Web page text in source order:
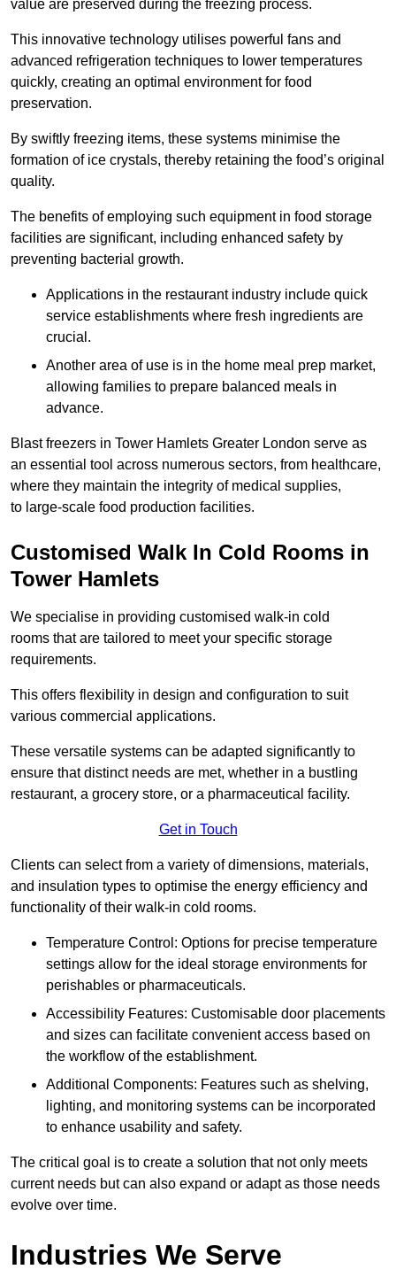
value are preserved during the freezing process.
This innovative technology utilises powerful fans and
advanced refrigeration techniques to lower temperatures
quickly, creating an optimal environment for food
preservation.
By swiftly freezing items, these systems minimise the
formation of ice crystals, thereby retaining the food’s original
quality.
The benefits of employing such equipment in food storage
facilities are significant, including enhanced safety by
preventing bacterial growth.
Applications in the restaurant industry include quick
service establishments where fresh ingredients are
crucial.
Another area of use is in the home meal prep market,
allowing families to prepare balanced meals in
advance.
Blast freezers in Tower Hamlets Greater London serve as
an essential tool across numerous sectors, from healthcare,
where they maintain the integrity of medical supplies,
to large-scale food production facilities.
Customised Walk In Cold Rooms in
Tower Hamlets
We specialise in providing customised walk-in cold
rooms that are tailored to meet your specific storage
requirements.
This offers flexibility in design and configuration to suit
various commercial applications.
These versatile systems can be adapted significantly to
ensure that distinct needs are met, whether in a bustling
restaurant, a grocery store, or a pharmaceutical facility.
Get in Touch
Clients can select from a variety of dimensions, materials,
and insulation types to optimise the energy efficiency and
functionality of their walk-in cold rooms.
Temperature Control: Options for precise temperature
settings allow for the ideal storage environments for
perishables or pharmaceuticals.
Accessibility Features: Customisable door placements
and sizes can facilitate convenient access based on
the workflow of the establishment.
Additional Components: Features such as shelving,
lighting, and monitoring systems can be incorporated
to enhance usability and safety.
The critical goal is to create a solution that not only meets
current needs but can also expand or adapt as those needs
evolve over time.
Industries We Serve